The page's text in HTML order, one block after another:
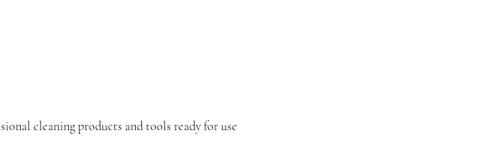
cleaning products and tools ready for use